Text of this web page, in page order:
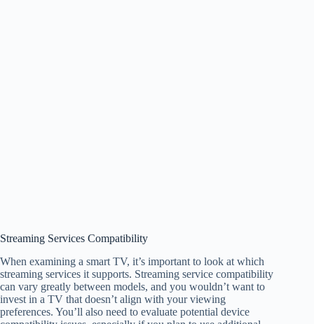
Streaming Services Compatibility
When examining a smart TV, it’s important to look at which
streaming services it supports. Streaming service compatibility
can vary greatly between models, and you wouldn’t want to
invest in a TV that doesn’t align with your viewing
preferences. You’ll also need to evaluate potential device